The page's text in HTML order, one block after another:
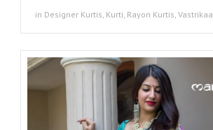
in Designer Kurtis, Kurti, Rayon Kurtis, Vastrikaa